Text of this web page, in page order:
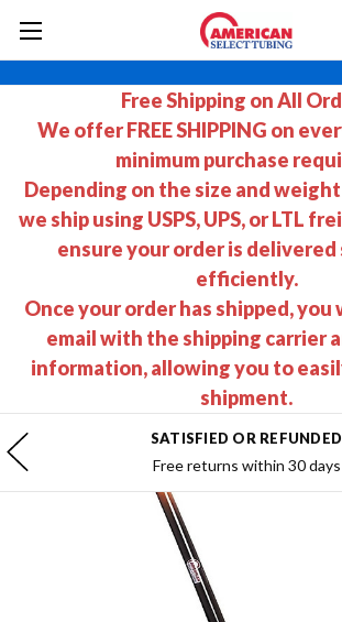
Free Shipping on All
We offer FREE SHIPPING on
minimum purchase
Depending on the size and
we ship using USPS, UPS, or LTL
ensure your order is delivered
efficiently.
Once your order has shipped, you
email with the shipping carrier
information, allowing you to
shipment.
SATISFIED OR REFUNDED
Free returns within 30 days